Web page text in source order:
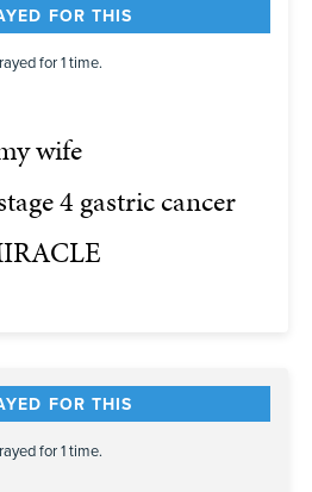
FOR THIS
for 1 time.
wife
4 gastric cancer
FOR THIS
for 1 time.